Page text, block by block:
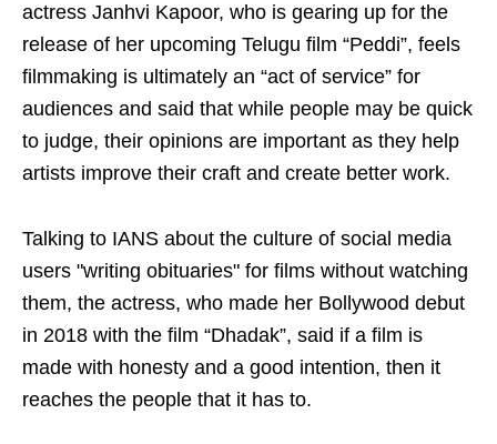
actress Janhvi Kapoor, who is gearing up for the
release of her upcoming Telugu film “Peddi”, feels
filmmaking is ultimately an “act of service” for
audiences and said that while people may be quick
to judge, their opinions are important as they help
artists improve their craft and create better work.
Talking to IANS about the culture of social media
users "writing obituaries" for films without watching
them, the actress, who made her Bollywood debut
in 2018 with the film “Dhadak”, said if a film is
made with honesty and a good intention, then it
reaches the people that it has to.